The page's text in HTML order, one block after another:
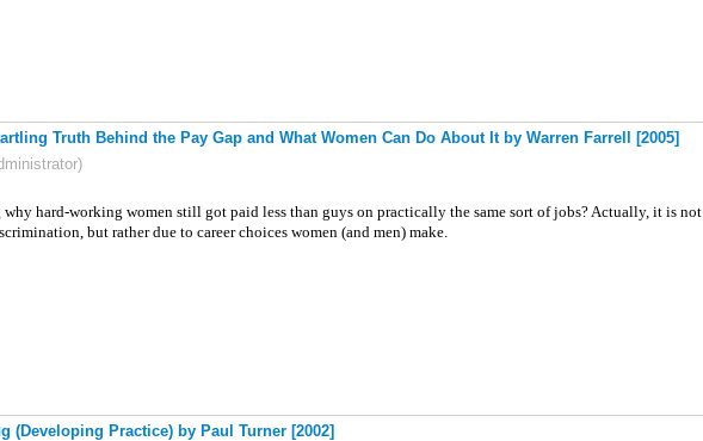
Truth Behind the Pay Gap and What Women Can Do About It by Warren Farrell [2005]
hard-working women still got paid less than guys on practically the same sort of jobs? Actually, it is
but rather due to career choices women (and men) make.
(Developing Practice) by Paul Turner [2002]